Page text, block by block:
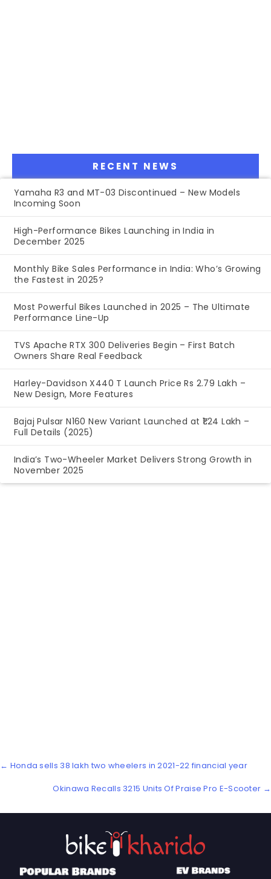
RECENT NEWS
Yamaha R3 and MT-03 Discontinued – New Models
Incoming Soon
High-Performance Bikes Launching in India in
December 2025
Monthly Bike Sales Performance in India: Who’s Growing
the Fastest in 2025?
Most Powerful Bikes Launched in 2025 – The Ultimate
Performance Line-Up
TVS Apache RTX 300 Deliveries Begin – First Batch
Owners Share Real Feedback
Harley-Davidson X440 T Launch Price Rs 2.79 Lakh –
New Design, More Features
Bajaj Pulsar N160 New Variant Launched at ₹1.24 Lakh –
Full Details (2025)
India’s Two-Wheeler Market Delivers Strong Growth in
November 2025
Posts
navigation
← Honda sells 38 lakh two wheelers in 2021-22 financial year
Okinawa Recalls 3215 Units Of Praise Pro E-Scooter →